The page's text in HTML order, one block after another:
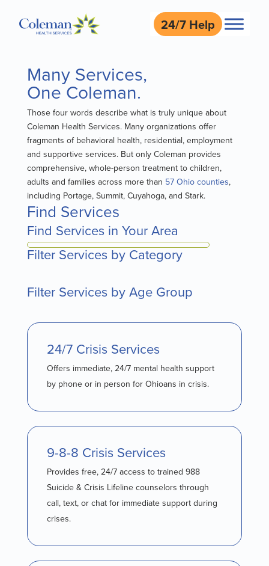
24/7 Help
Many Services,
One Coleman.
Those four words describe what is truly unique about
Coleman Health Services. Many organizations offer
fragments of behavioral health, residential, employment
and supportive services. But only Coleman provides
comprehensive, whole-person treatment to children,
adults and families across more than 57 Ohio counties,
including Portage, Summit, Cuyahoga, and Stark.
Find Services
Find Services in Your Area
Filter Services by Category
Filter Services by Age Group
24/7 Crisis Services
Offers immediate, 24/7 mental health support
by phone or in person for Ohioans in crisis.
9-8-8 Crisis Services
Provides free, 24/7 access to trained 988
Suicide & Crisis Lifeline counselors through
call, text, or chat for immediate support during
crises.